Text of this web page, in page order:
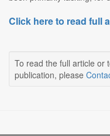
Click here to read full
To read the full article or
publication, please